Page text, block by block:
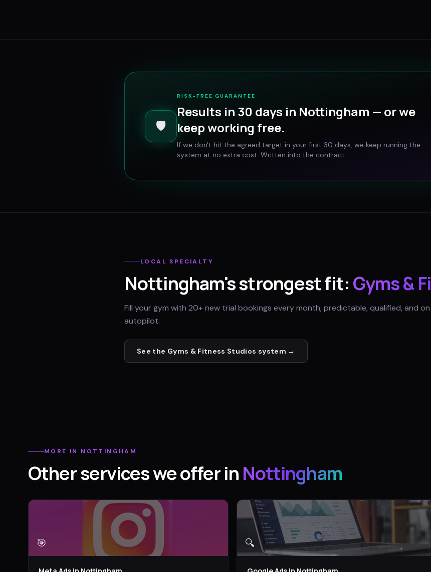
🛡️
RISK-FREE GUARANTEE
Results in 30 days in Nottingham — or we
keep working free.
If we don't hit the agreed target in your first 30 days, we keep running the
system at no extra cost. Written into the contract.
LOCAL SPECIALTY
Nottingham's strongest fit: Gyms &
Fill your gym with 20+ new trial bookings every month, predictable, qualified, and on
autopilot.
See the Gyms & Fitness Studios system →
MORE IN NOTTINGHAM
Other services we offer in Nottingham
🎯 🔍